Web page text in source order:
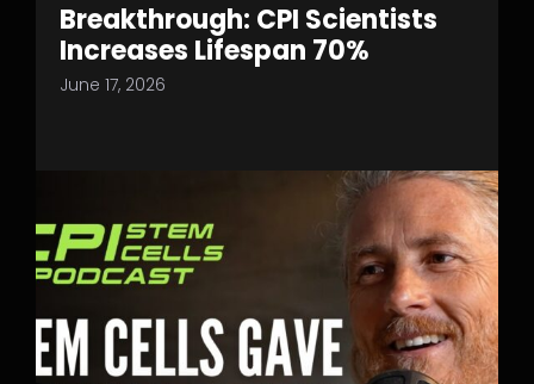
Breakthrough: CPI Scientists
Increases Lifespan 70%
June 17, 2026